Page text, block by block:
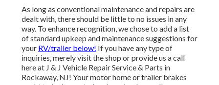
As long as conventional maintenance and repairs are
dealt with, there should be little to no issues in any
way. To enhance recognition, we chose to add a list
of standard upkeep and maintenance suggestions for
your RV/trailer below! If you have any type of
inquiries, merely visit the shop or provide us a call
here at J & J Vehicle Repair Service & Parts in
Rockaway, NJ! Your motor home or trailer brakes